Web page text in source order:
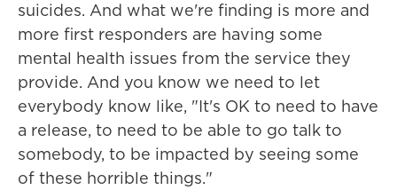
suicides. And what we're finding is more and
more first responders are having some
mental health issues from the service they
provide. And you know we need to let
everybody know like, "It's OK to need to have
a release, to need to be able to go talk to
somebody, to be impacted by seeing some
of these horrible things."